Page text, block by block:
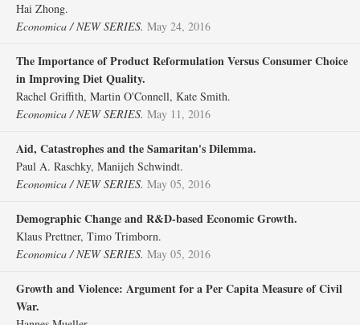
Hai Zhong.
Economica / NEW SERIES. May 24, 2016
The Importance of Product Reformulation Versus Consumer Choice
in Improving Diet Quality.
Rachel Griffith, Martin O'Connell, Kate Smith.
Economica / NEW SERIES. May 11, 2016
Aid, Catastrophes and the Samaritan's Dilemma.
Paul A. Raschky, Manijeh Schwindt.
Economica / NEW SERIES. May 05, 2016
Demographic Change and R&D‐based Economic Growth.
Klaus Prettner, Timo Trimborn.
Economica / NEW SERIES. May 05, 2016
Growth and Violence: Argument for a Per Capita Measure of Civil
War.